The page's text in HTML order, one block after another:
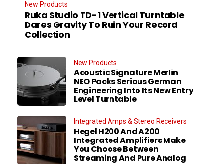
New Products
Ruka Studio TD-1 Vertical Turntable
Dares Gravity To Ruin Your Record
Collection
New Products
Acoustic Signature Merlin
NEO Packs Serious German
Engineering Into Its New Entry
Level Turntable
Integrated Amps & Stereo Receivers
Hegel H200 And A200
Integrated Amplifiers Make
You Choose Between
Streaming And Pure Analog